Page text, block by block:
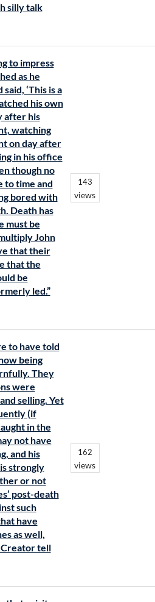
silly talk
to impress
as he
‘This is a
his own
after his
watching
on day after
in his office
though no
to time and
bored with
Death has
must be
John
that their
that the
be
led.”
143
views
to have told
being
They
were
selling. Yet
(if
in the
not have
and his
strongly
or not
post-death
such
have
as well,
Creator tell
162
views